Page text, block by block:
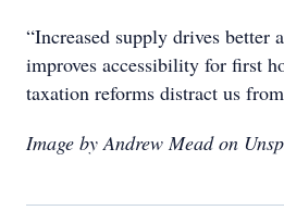
“Increased supply drives better
improves accessibility for first
taxation reforms distract us
Image by Andrew Mead on